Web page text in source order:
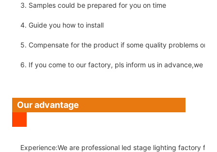
3. Samples could be prepared for you on time
4. Guide you how to install
5. Compensate for the product if some quality problems on
6. If you come to our factory, pls inform us in advance,we
Our advantage
Experience:We are professional led stage lighting factory for